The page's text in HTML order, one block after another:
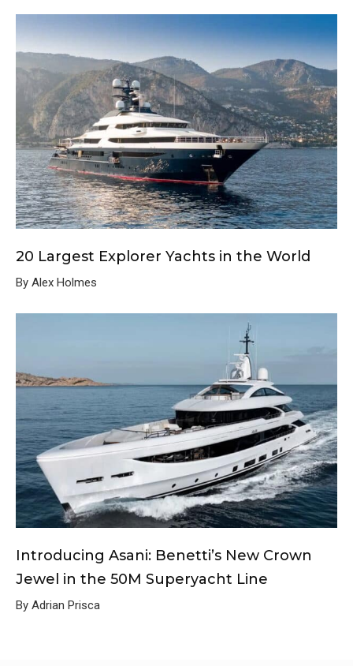
20 Largest Explorer Yachts in the World
By Alex Holmes
Introducing Asani: Benetti’s New Crown
Jewel in the 50M Superyacht Line
By Adrian Prisca